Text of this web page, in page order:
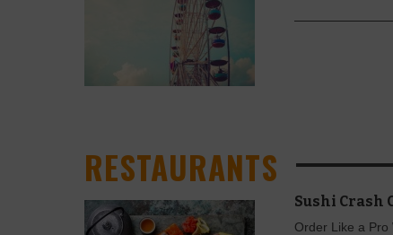
RESTAURANTS
Sushi Crash
Order Like a Pro